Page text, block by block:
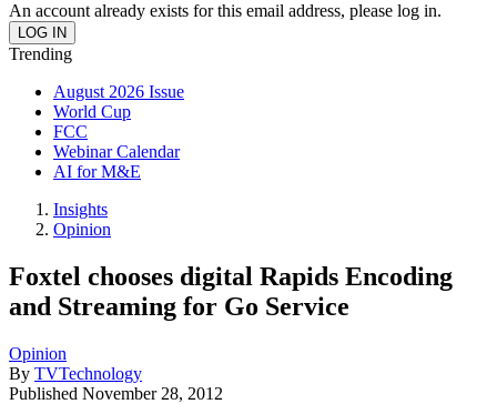
An account already exists for this email address, please log in.
Trending
August 2026 Issue
World Cup
FCC
Webinar Calendar
AI for M&E
Insights
Opinion
Foxtel chooses digital Rapids Encoding
and Streaming for Go Service
Opinion
By TVTechnology
Published November 28, 2012